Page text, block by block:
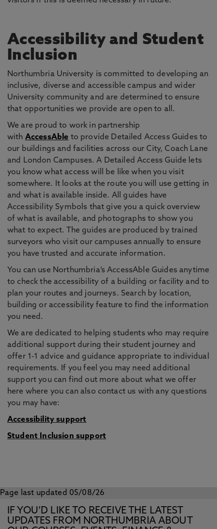
Accessibility and Student
Inclusion
Northumbria University is committed to developing an
inclusive, diverse and accessible campus and wider
University community and are determined to ensure
that opportunities we provide are open to all.
We are proud to work in partnership
with AccessAble to provide Detailed Access Guides to
our buildings and facilities across our City, Coach Lane
and London Campuses. A Detailed Access Guide lets
you know what access will be like when you visit
somewhere. It looks at the route you will use getting in
and what is available inside. All guides have
Accessibility Symbols that give you a quick overview
of what is available, and photographs to show you
what to expect. The guides are produced by trained
surveyors who visit our campuses annually to ensure
you have trusted and accurate information.
You can use Northumbria’s AccessAble Guides anytime
to check the accessibility of a building or facility and to
plan your routes and journeys. Search by location,
building or accessibility feature to find the information
you need.
We are dedicated to helping students who may require
additional support during their student journey and
offer 1-1 advice and guidance appropriate to individual
requirements. If you feel you may need additional
support you can find out more about what we offer
here where you can also contact us with any questions
you may have:
Accessibility support
Student Inclusion support
Page last updated 05/08/26
IF YOU’D LIKE TO RECEIVE THE LATEST
UPDATES FROM NORTHUMBRIA ABOUT